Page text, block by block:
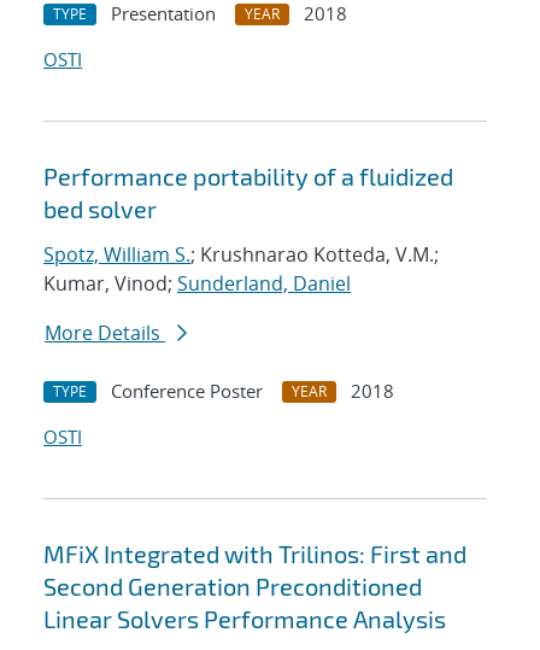
TYPE Presentation YEAR
2018
OSTI
Performance portability of a fluidized
bed solver
Spotz, William S.; Krushnarao Kotteda, V.M.;
Kumar, Vinod; Sunderland, Daniel
More Details
TYPE Conference Poster YEAR
2018
OSTI
MFiX Integrated with Trilinos: First and
Second Generation Preconditioned
Linear Solvers Performance Analysis